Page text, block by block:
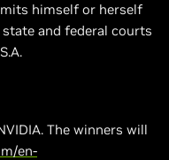
himself or herself
and federal courts
The winners will
en-